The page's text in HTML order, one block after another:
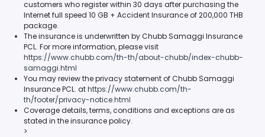
customers who register within 30 days after purchasing the
Internet full speed 10 GB + Accident Insurance of 200,000 THB
package.
The insurance is underwritten by Chubb Samaggi Insurance
PCL. For more information, please visit
https://www.chubb.com/th-th/about-chubb/index-chubb-
samaggi.html
You may review the privacy statement of Chubb Samaggi
Insurance PCL. athttps://www.chubb.com/th-
th/footer/privacy-notice.html
Coverage details, terms, conditions and exceptions are as
stated in the insurance policy.
>